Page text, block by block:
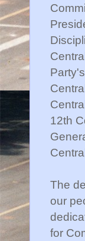
12th
The
our
for